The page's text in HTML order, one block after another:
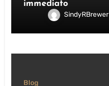
immediato
SindyRBrewer
Blog